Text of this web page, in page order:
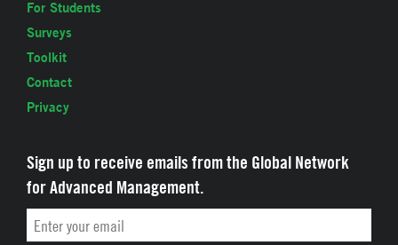
For Students
Surveys
Toolkit
Contact
Privacy
Sign up to receive emails from the Global Network
for Advanced Management.